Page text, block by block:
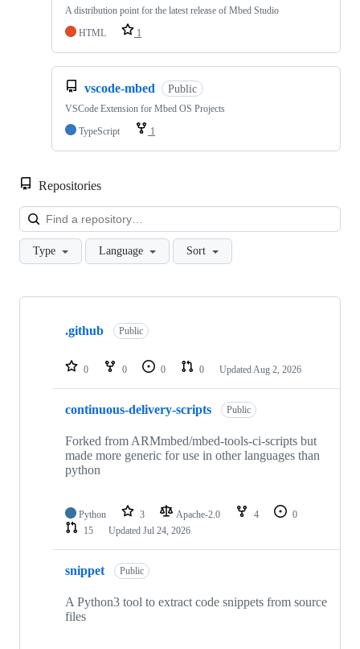
A distribution point for the latest release of Mbed Studio
HTML
1
vscode-mbed Public
VSCode Extension for Mbed OS Projects
TypeScript
1
Repositories
Type Language Sort
Showing
repositories
.github Public
0 0 0 0 Updated Aug 2, 2026
continuous-delivery-scripts Public
Forked from ARMmbed/mbed-tools-ci-scripts but
made more generic for use in other languages than
python
Python 3 Apache-2.0 4
0
15
Updated Jul 24, 2026
snippet Public
A Python3 tool to extract code snippets from source
files